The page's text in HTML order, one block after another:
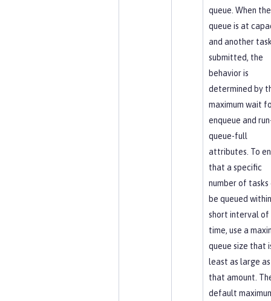
queue. When the
queue is at
and another
submitted, the
behavior is
determined by
maximum wait
enqueue and
queue-full
attributes. To
that a specific
number of tasks
be queued
short interval of
time, use a
queue size that
least as large as
that amount.
default